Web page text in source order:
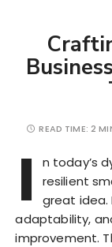
READ TIME:2
I
n today’s
resilient
great idea.
adaptability,
improvement.